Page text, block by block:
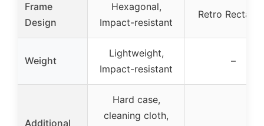
Frame
Design
Hexagonal,
Impact-resistant
Retro
Weight
Lightweight,
Impact-resistant
–
Additional
Hard case,
cleaning cloth,